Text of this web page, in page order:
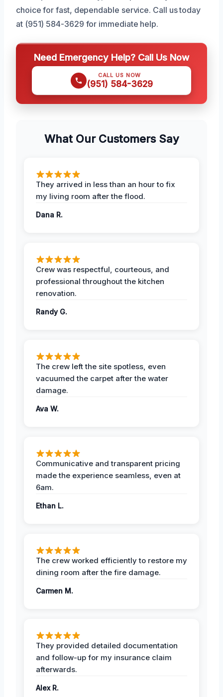
choice for fast, dependable service. Call us today
at (951) 584-3629 for immediate help.
Need Emergency Help? Call Us Now
CALL US NOW
(951) 584-3629
What Our Customers Say
They arrived in less than an hour to fix
my living room after the flood.
Dana R.
Crew was respectful, courteous, and
professional throughout the kitchen
renovation.
Randy G.
The crew left the site spotless, even
vacuumed the carpet after the water
damage.
Ava W.
Communicative and transparent pricing
made the experience seamless, even at
6am.
Ethan L.
The crew worked efficiently to restore my
dining room after the fire damage.
Carmen M.
They provided detailed documentation
and follow-up for my insurance claim
afterwards.
Alex R.